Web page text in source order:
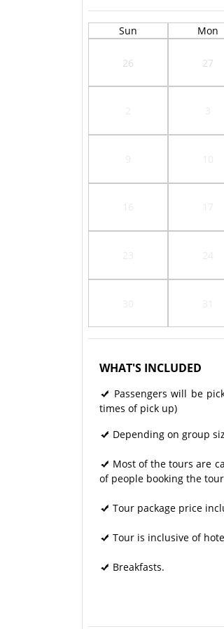
Sun Mon
26 27
WHAT'S INCLUDED
Passengers will be
times of pick up)
Depending on group
Most of the tours are
of people booking the
Tour package price
Tour is inclusive of
Breakfasts.